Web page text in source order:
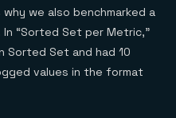
we also benchmarked a
“Sorted Set per Metric,”
Sorted Set and had 10
values in the format